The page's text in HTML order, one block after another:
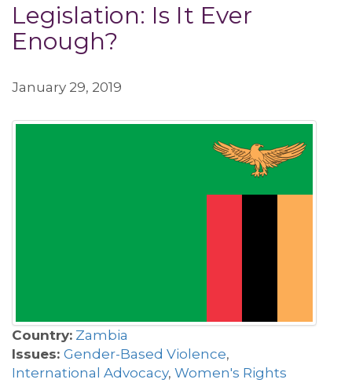
Legislation: Is It Ever
Enough?
January 29, 2019
Country: Zambia
Issues: Gender-Based Violence,
International Advocacy, Women's Rights